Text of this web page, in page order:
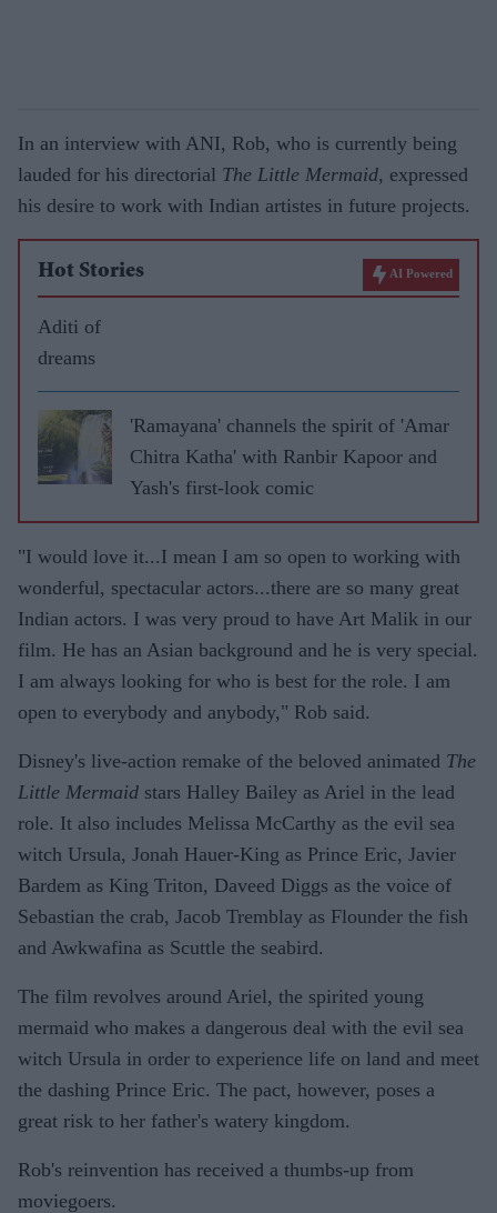
In an interview with ANI, Rob, who is currently being
lauded for his directorial The Little Mermaid, expressed
his desire to work with Indian artistes in future projects.
Hot Stories AI Powered
Aditi of
dreams
'Ramayana' channels the spirit of 'Amar
Chitra Katha' with Ranbir Kapoor and
Yash's first-look comic
"I would love it...I mean I am so open to working with
wonderful, spectacular actors...there are so many great
Indian actors. I was very proud to have Art Malik in our
film. He has an Asian background and he is very special.
I am always looking for who is best for the role. I am
open to everybody and anybody," Rob said.
Disney's live-action remake of the beloved animated The
Little Mermaid stars Halley Bailey as Ariel in the lead
role. It also includes Melissa McCarthy as the evil sea
witch Ursula, Jonah Hauer-King as Prince Eric, Javier
Bardem as King Triton, Daveed Diggs as the voice of
Sebastian the crab, Jacob Tremblay as Flounder the fish
and Awkwafina as Scuttle the seabird.
The film revolves around Ariel, the spirited young
mermaid who makes a dangerous deal with the evil sea
witch Ursula in order to experience life on land and meet
the dashing Prince Eric. The pact, however, poses a
great risk to her father's watery kingdom.
Rob's reinvention has received a thumbs-up from
moviegoers.